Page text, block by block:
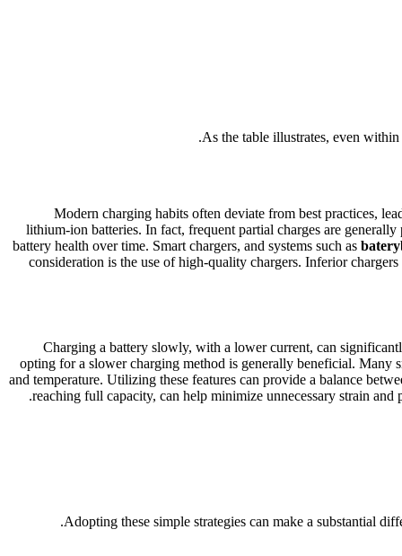
As the table illustrates, even
Modern charging habits often deviate from best practices,
lithium-ion batteries. In fact, frequent partial charges are
battery health over time. Smart chargers, and systems such as
consideration is the use of high-quality chargers. Inferior
Charging a battery slowly, with a lower current, can
opting for a slower charging method is generally beneficial. Many
and temperature. Utilizing these features can provide a balance
reaching full capacity, can help minimize unnecessary strain
Adopting these simple strategies can make a substantial